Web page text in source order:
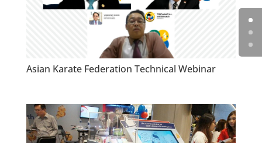
Asian Karate Federation Technical Webinar